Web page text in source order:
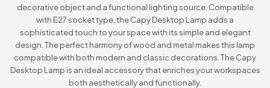
decorative object and a functional lighting source. Compatible
with E27 socket type, the Capy Desktop Lamp adds a
sophisticated touch to your space with its simple and elegant
design. The perfect harmony of wood and metal makes this lamp
compatible with both modern and classic decorations. The Capy
Desktop Lamp is an ideal accessory that enriches your workspaces
both aesthetically and functionally.